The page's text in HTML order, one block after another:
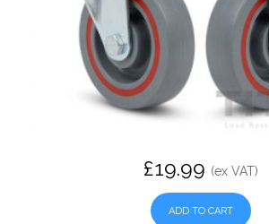
£19.99 (ex VAT)
ADD TO CART